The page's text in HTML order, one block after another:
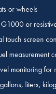
or wheels
or
touch screen
measurement
monitoring for
liters,